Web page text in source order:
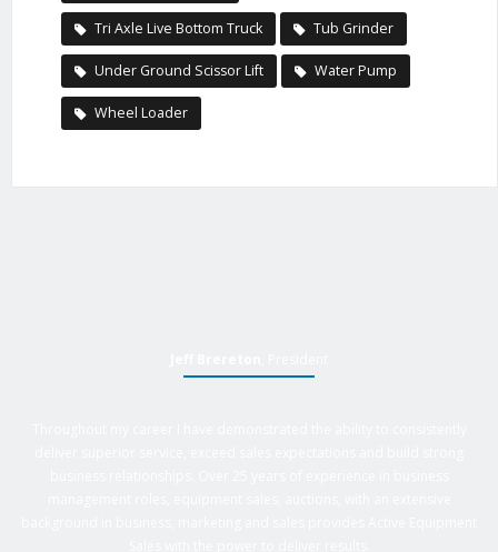
Tri Axle Live Bottom Truck Tub Grinder
Under Ground Scissor Lift Water Pump
Wheel Loader